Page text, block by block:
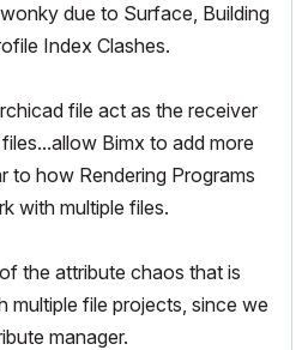
due to Surface, Building
Index Clashes.
file act as the receiver
Bimx to add more
to how Rendering Programs
with multiple files.
the attribute chaos that is
multiple file projects, since we
manager.